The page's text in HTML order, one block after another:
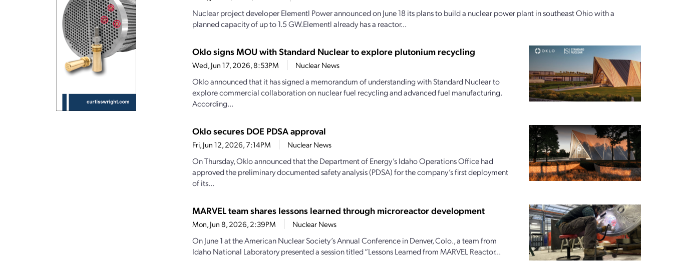
Nuclear project developer Elementl Power announced on June 18 its plans to build a nuclear power plant in southeast Ohio with a
planned capacity of up to 1.5 GW.Elementl already has a reactor...
Oklo signs MOU with Standard Nuclear to explore plutonium recycling
Wed, Jun 17, 2026, 8:53PM Nuclear News
Oklo announced that it has signed a memorandum of understanding with Standard Nuclear to
explore commercial collaboration on nuclear fuel recycling and advanced fuel manufacturing.
According...
Oklo secures DOE PDSA approval
Fri, Jun 12, 2026, 7:14PM Nuclear News
On Thursday, Oklo announced that the Department of Energy’s Idaho Operations Office had
approved the preliminary documented safety analysis (PDSA) for the company’s first deployment
of its...
MARVEL team shares lessons learned through microreactor development
Mon, Jun 8, 2026, 2:39PM Nuclear News
On June 1 at the American Nuclear Society’s Annual Conference in Denver, Colo., a team from
Idaho National Laboratory presented a session titled “Lessons Learned from MARVEL Reactor...